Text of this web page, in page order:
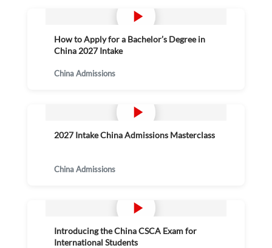
How to Apply for a Bachelor’s Degree in
China 2027 Intake
China Admissions
2027 Intake China Admissions Masterclass
China Admissions
Introducing the China CSCA Exam for
International Students